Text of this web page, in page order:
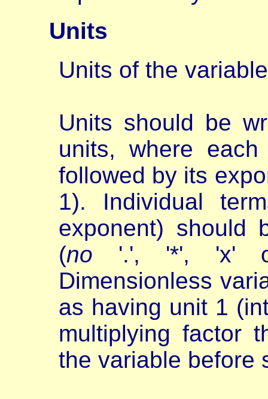
Units
Units of the
Units should be
units, where
followed by its
1). Individual
exponent) should
(no '.', '*', 'x' or
Dimensionless
as having unit 1
multiplying factor
the variable before